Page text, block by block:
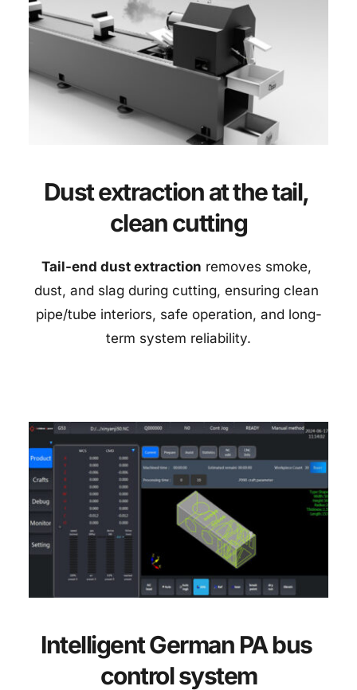
Dust extraction at the tail,
clean cutting
Tail-end dust extraction removes smoke,
dust, and slag during cutting, ensuring clean
pipe/tube interiors, safe operation, and long-
term system reliability.
Intelligent German PA bus
control system